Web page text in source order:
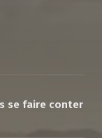
se faire conter